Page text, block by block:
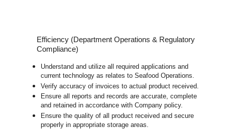
Efficiency (Department Operations & Regulatory
Compliance)
Understand and utilize all required applications and
current technology as relates to Seafood Operations.
Verify accuracy of invoices to actual product received.
Ensure all reports and records are accurate, complete
and retained in accordance with Company policy.
Ensure the quality of all product received and secure
properly in appropriate storage areas.